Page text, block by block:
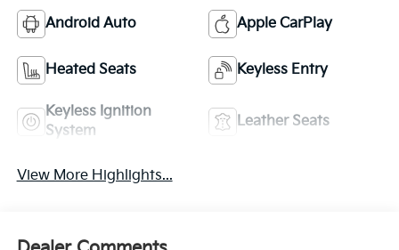
Android Auto Apple CarPlay
Heated Seats Keyless Entry
Keyless Ignition
System
Leather Seats
View More Highlights...